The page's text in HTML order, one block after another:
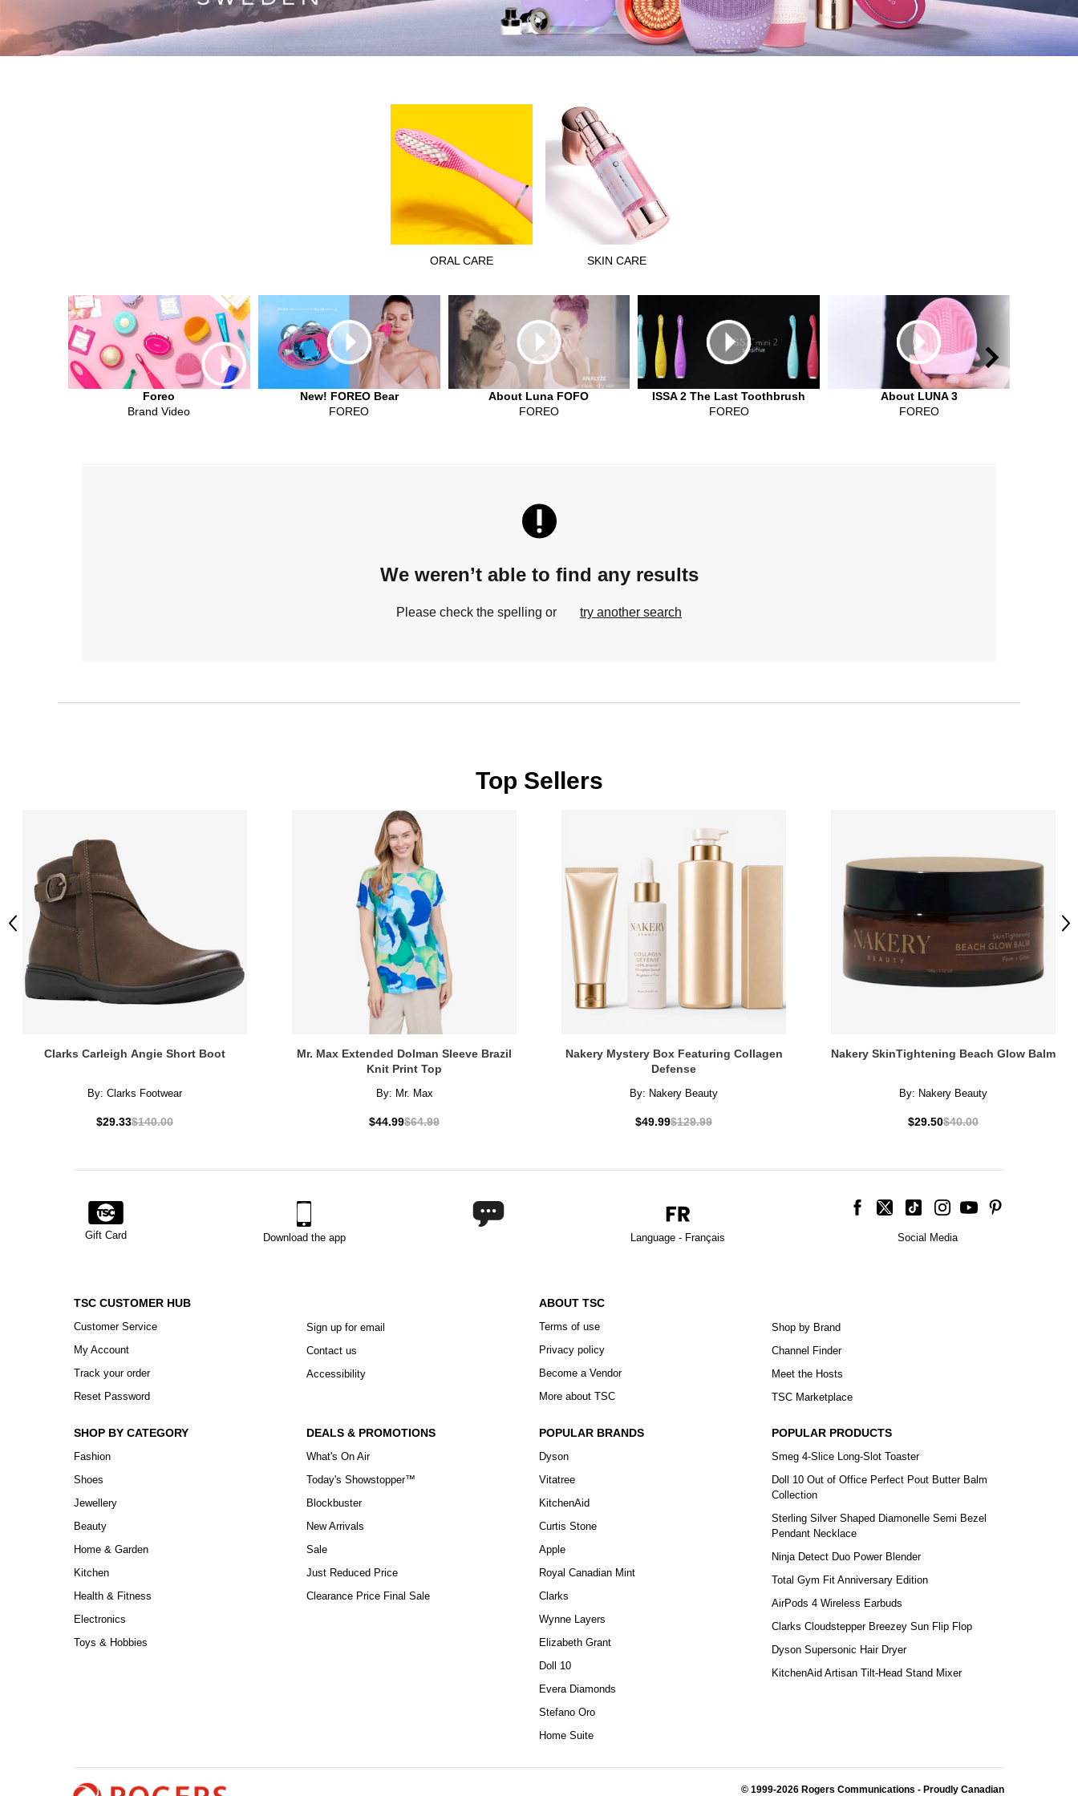
ORAL CARE SKIN CARE
Foreo
Brand Video
New! FOREO Bear
FOREO
About Luna FOFO
FOREO
ISSA 2 The Last Toothbrush
FOREO
About LUNA 3
FOREO
We weren’t able to find any results
Please check the spelling or try another search
Top Sellers
Clarks Carleigh Angie Short Boot
By: Clarks Footwear
$29.33$140.00
Mr. Max Extended Dolman Sleeve Brazil
Knit Print Top
By: Mr. Max
$44.99$64.99
Nakery Mystery Box Featuring Collagen
Defense
By: Nakery Beauty
$49.99$129.99
Nakery SkinTightening Beach Glow Balm
By: Nakery Beauty
$29.50$40.00
Previous
Gift Card Download the app Language - Français Social Media
TSC CUSTOMER HUB
Customer Service
My Account
Track your order
Reset Password
Sign up for email
Contact us
Accessibility
ABOUT TSC
Terms of use
Privacy policy
Become a Vendor
More about TSC
Shop by Brand
Channel Finder
Meet the Hosts
TSC Marketplace
SHOP BY CATEGORY
Fashion
Shoes
Jewellery
Beauty
Home & Garden
Kitchen
Health & Fitness
Electronics
Toys & Hobbies
DEALS & PROMOTIONS
What's On Air
Today's Showstopper™
Blockbuster
New Arrivals
Sale
Just Reduced Price
Clearance Price Final Sale
POPULAR BRANDS
Dyson
Vitatree
KitchenAid
Curtis Stone
Apple
Royal Canadian Mint
Clarks
Wynne Layers
Elizabeth Grant
Doll 10
Evera Diamonds
Stefano Oro
Home Suite
POPULAR PRODUCTS
Smeg 4-Slice Long-Slot Toaster
Doll 10 Out of Office Perfect Pout Butter Balm
Collection
Sterling Silver Shaped Diamonelle Semi Bezel
Pendant Necklace
Ninja Detect Duo Power Blender
Total Gym Fit Anniversary Edition
AirPods 4 Wireless Earbuds
Clarks Cloudstepper Breezey Sun Flip Flop
Dyson Supersonic Hair Dryer
KitchenAid Artisan Tilt-Head Stand Mixer
© 1999-2026 Rogers Communications - Proudly Canadian